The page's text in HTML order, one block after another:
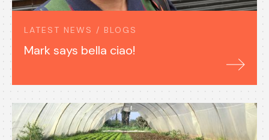
LATEST NEWS / BLOGS
Mark says bella ciao!